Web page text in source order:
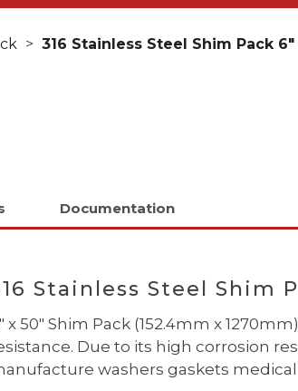
316 Stainless Steel Shim Pack 6"
Documentation
Stainless Steel Shim
x 50" Shim Pack (152.4mm x
Due to its high corrosion
washers gaskets